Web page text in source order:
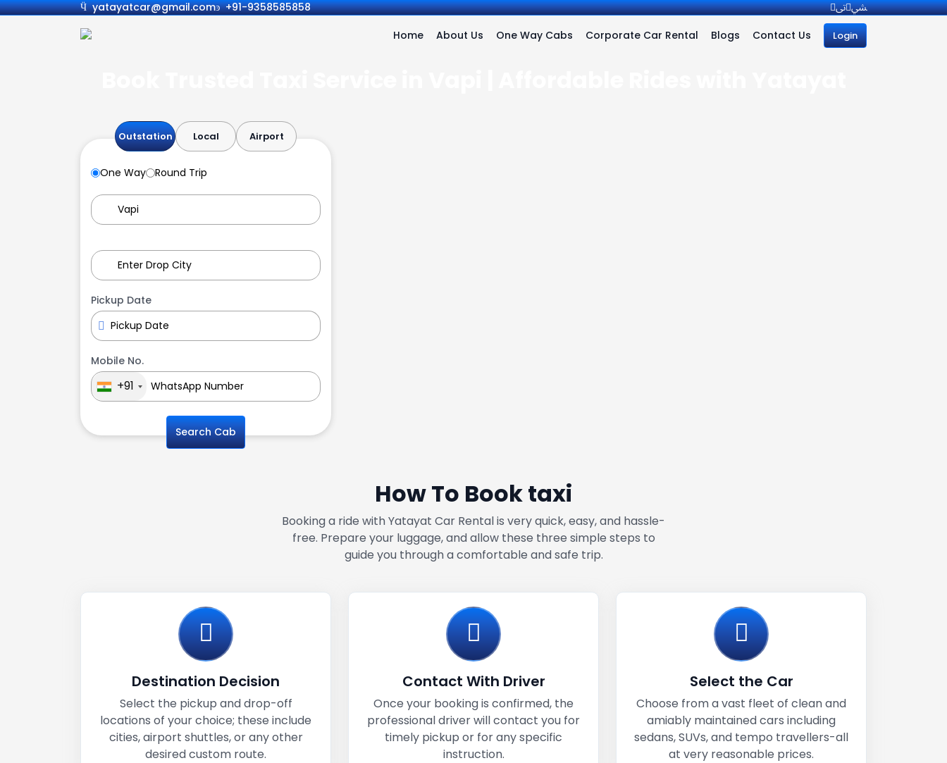
yatayatcar@gmail.com
+91-9358585858
Home
About Us One Way Cabs Corporate Car Rental Blogs Contact Us Login
Outstation Local Airport
One Way Round Trip
Pickup Date
Mobile No.
+91
Search Cab
How To Book taxi
Booking a ride with Yatayat Car Rental is very quick, easy, and hassle-
free. Prepare your luggage, and allow these three simple steps to
guide you through a comfortable and safe trip.
Destination Decision
Select the pickup and drop-off
locations of your choice; these include
cities, airport shuttles, or any other
desired custom route.
Contact With Driver
Once your booking is confirmed, the
professional driver will contact you for
timely pickup or for any specific
instruction.
Select the Car
Choose from a vast fleet of clean and
amiably maintained cars including
sedans, SUVs, and tempo travellers-all
at very reasonable prices.